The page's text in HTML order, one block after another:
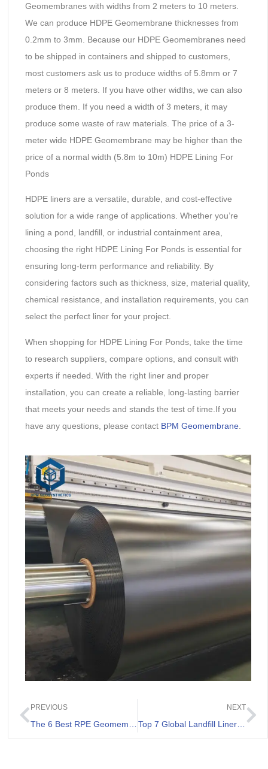
Geomembranes with widths from 2 meters to 10 meters.
We can produce HDPE Geomembrane thicknesses from
0.2mm to 3mm. Because our HDPE Geomembranes need
to be shipped in containers and shipped to customers,
most customers ask us to produce widths of 5.8mm or 7
meters or 8 meters. If you have other widths, we can also
produce them. If you need a width of 3 meters, it may
produce some waste of raw materials. The price of a 3-
meter wide HDPE Geomembrane may be higher than the
price of a normal width (5.8m to 10m) HDPE Lining For
Ponds
HDPE liners are a versatile, durable, and cost-effective
solution for a wide range of applications. Whether you’re
lining a pond, landfill, or industrial containment area,
choosing the right HDPE Lining For Ponds is essential for
ensuring long-term performance and reliability. By
considering factors such as thickness, size, material quality,
chemical resistance, and installation requirements, you can
select the perfect liner for your project.
When shopping for HDPE Lining For Ponds, take the time
to research suppliers, compare options, and consult with
experts if needed. With the right liner and proper
installation, you can create a reliable, long-lasting barrier
that meets your needs and stands the test of time.If you
have any questions, please contact BPM Geomembrane.
PREVIOUS NEXT